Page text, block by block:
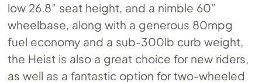
low 26.8” seat height, and a nimble 60”
wheelbase, along with a generous 80mpg
fuel economy and a sub-300lb curb weight,
the Heist is also a great choice for new riders,
as well as a fantastic option for two-wheeled